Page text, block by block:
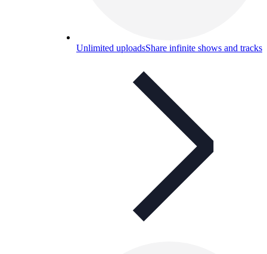
Unlimited uploadsShare infinite shows and tracks